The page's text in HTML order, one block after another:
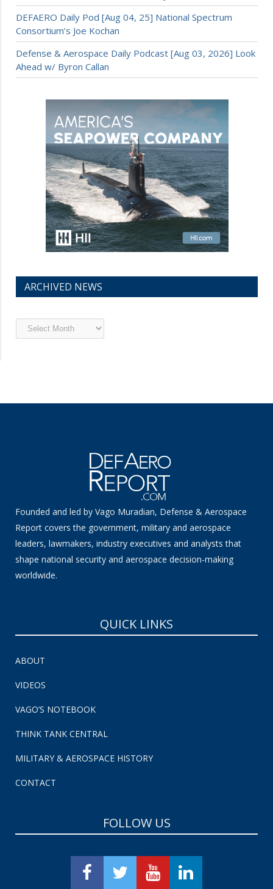
DEFAERO Daily Pod [Aug 04, 25] National Spectrum
Consortium’s Joe Kochan
Defense & Aerospace Daily Podcast [Aug 03, 2026] Look
Ahead w/ Byron Callan
ARCHIVED NEWS
Archived
News
Founded and led by Vago Muradian, Defense & Aerospace
Report covers the government, military and aerospace
leaders, lawmakers, industry executives and analysts that
shape national security and aerospace decision-making
worldwide.
QUICK LINKS
ABOUT
VIDEOS
VAGO’S NOTEBOOK
THINK TANK CENTRAL
MILITARY & AEROSPACE HISTORY
CONTACT
FOLLOW US